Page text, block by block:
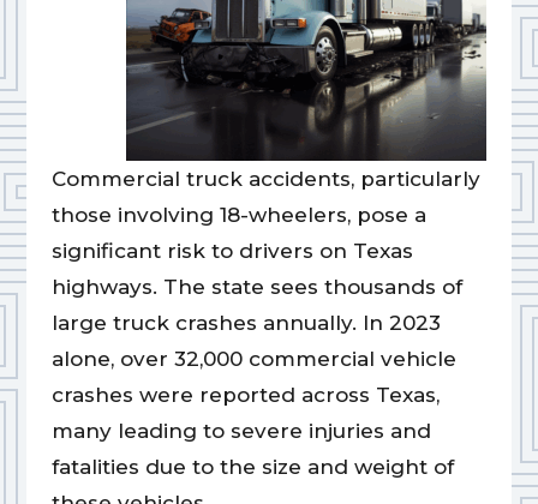
Commercial truck accidents, particularly
those involving 18-wheelers, pose a
significant risk to drivers on Texas
highways. The state sees thousands of
large truck crashes annually. In 2023
alone, over 32,000 commercial vehicle
crashes were reported across Texas,
many leading to severe injuries and
fatalities due to the size and weight of